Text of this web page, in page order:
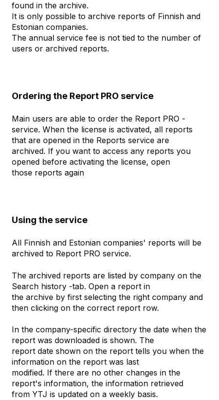
found in the archive.
It is only possible to archive reports of Finnish and
Estonian companies.
The annual service fee is not tied to the number of
users or archived reports.
Ordering the Report PRO service
Main users are able to order the Report PRO -
service. When the license is activated, all reports
that are opened in the Reports service are
archived. If you want to access any reports you
opened before activating the license, open
those reports again
Using the service
All Finnish and Estonian companies' reports will be
archived to Report PRO service.
The archived reports are listed by company on the
Search history -tab. Open a report in
the archive by first selecting the right company and
then clicking on the correct report row.
In the company-specific directory the date when the
report was downloaded is shown. The
report date shown on the report tells you when the
information on the report was last
modified. If there are no other changes in the
report's information, the information retrieved
from YTJ is updated on a weekly basis.